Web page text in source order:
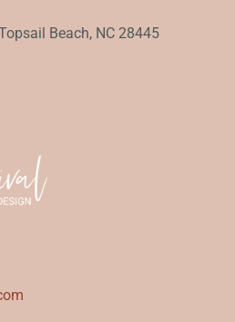
Beach, NC 28445